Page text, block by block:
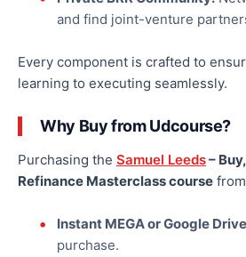
and find joint-venture
Every component is crafted to
learning to executing seamlessly.
Why Buy from Udcourse?
Purchasing the Samuel Leeds–
Refinance Masterclass course
Instant MEGA or Google
purchase.